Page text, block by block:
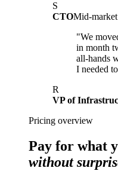
S
CTOMid-market
"We
in month
all-hands
I needed
R
VP of
Pricing overview
Pay for what
without